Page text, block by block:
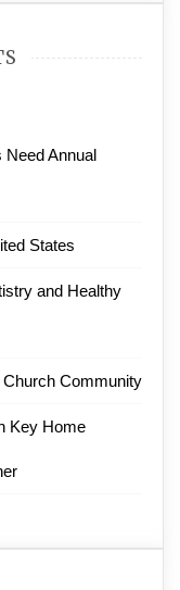
Need Annual
States
and Healthy
Community
Key Home